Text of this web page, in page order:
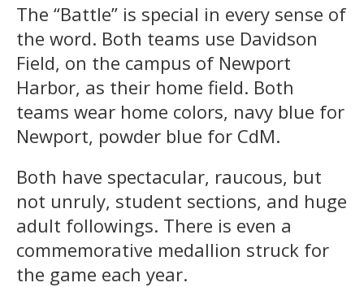
The “Battle” is special in every sense of
the word. Both teams use Davidson
Field, on the campus of Newport
Harbor, as their home field. Both
teams wear home colors, navy blue for
Newport, powder blue for CdM.
Both have spectacular, raucous, but
not unruly, student sections, and huge
adult followings. There is even a
commemorative medallion struck for
the game each year.